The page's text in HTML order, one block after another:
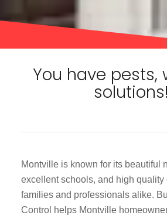
You have pests,
solutions!
Montville is known for its beautiful
excellent schools, and high quality
families and professionals alike.
Control helps Montville